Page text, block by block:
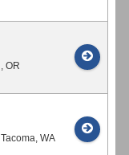
, OR
Tacoma, WA